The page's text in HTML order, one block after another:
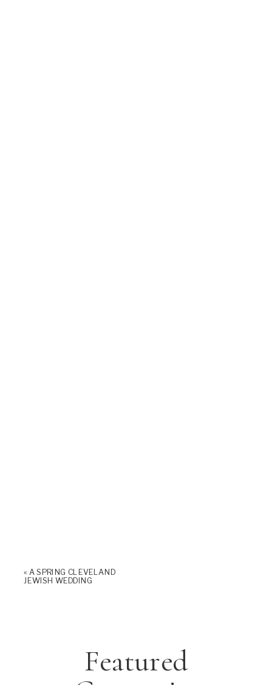
« A SPRING CLEVELAND
JEWISH WEDDING
Featured